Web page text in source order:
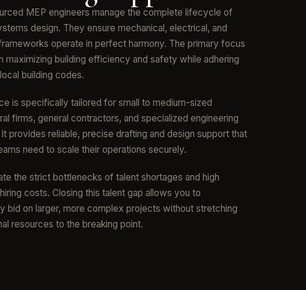
MEP engineers manage the complete lifecycle of
design. They ensure mechanical, electrical, and
operate in perfect harmony. The primary focus
maximizing building efficiency and safety while adhering
building codes.
is specifically tailored for small to medium-sized
firms, general contractors, and specialized engineering
provides reliable, precise drafting and design support that
need to scale their operations securely.
the strict bottlenecks of talent shortages and high
costs. Closing this talent gap allows you to
bid on larger, more complex projects without stretching
resources to the breaking point.